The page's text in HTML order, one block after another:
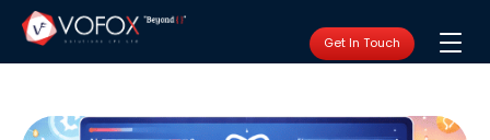
Get In Touch